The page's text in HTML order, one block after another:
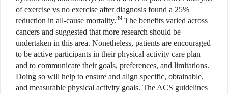
of exercise vs no exercise after diagnosis found a 25%
reduction in all-cause mortality.39 The benefits varied across
cancers and suggested that more research should be
undertaken in this area. Nonetheless, patients are encouraged
to be active participants in their physical activity care plan
and to communicate their goals, preferences, and limitations.
Doing so will help to ensure and align specific, obtainable,
and measurable physical activity goals. The ACS guidelines